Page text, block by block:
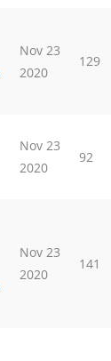
Nov 23
2020
129
Nov 23
2020
92
Nov 23
2020
141